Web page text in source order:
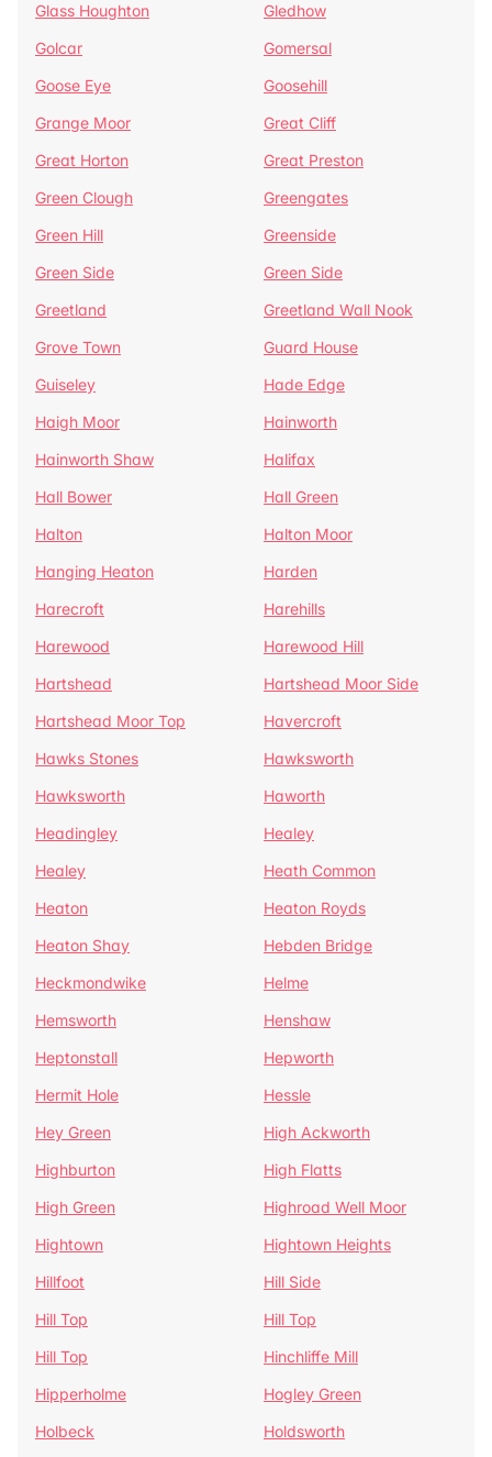
Glass Houghton
Gledhow
Golcar
Gomersal
Goose Eye
Goosehill
Grange Moor
Great Cliff
Great Horton
Great Preston
Green Clough
Greengates
Green Hill
Greenside
Green Side
Green Side
Greetland
Greetland Wall Nook
Grove Town
Guard House
Guiseley
Hade Edge
Haigh Moor
Hainworth
Hainworth Shaw
Halifax
Hall Bower
Hall Green
Halton
Halton Moor
Hanging Heaton
Harden
Harecroft
Harehills
Harewood
Harewood Hill
Hartshead
Hartshead Moor Side
Hartshead Moor Top
Havercroft
Hawks Stones
Hawksworth
Hawksworth
Haworth
Headingley
Healey
Healey
Heath Common
Heaton
Heaton Royds
Heaton Shay
Hebden Bridge
Heckmondwike
Helme
Hemsworth
Henshaw
Heptonstall
Hepworth
Hermit Hole
Hessle
Hey Green
High Ackworth
Highburton
High Flatts
High Green
Highroad Well Moor
Hightown
Hightown Heights
Hillfoot
Hill Side
Hill Top
Hill Top
Hill Top
Hinchliffe Mill
Hipperholme
Hogley Green
Holbeck
Holdsworth